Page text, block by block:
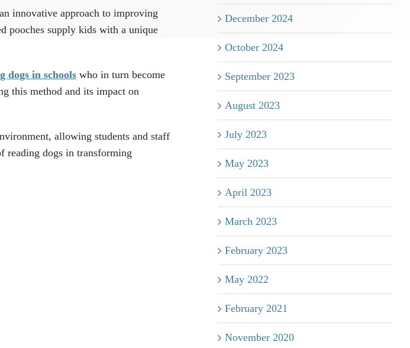
innovative approach to improving
pooches supply kids with a unique
dogs in schools who in turn become
this method and its impact on
allowing students and staff
reading dogs in transforming
December 2024
October 2024
September 2023
August 2023
July 2023
May 2023
April 2023
March 2023
February 2023
May 2022
February 2021
November 2020